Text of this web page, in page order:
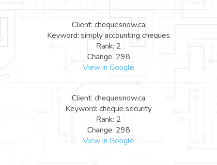
Client: chequesnow.ca
Keyword: simply accounting cheques
Rank: 2
Change: 298
View in Google
Client: chequesnow.ca
Keyword: cheque security
Rank: 2
Change: 298
View in Google